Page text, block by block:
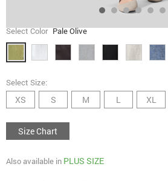
Select Color Pale Olive
Select Size:
XS S M L XL
Size Chart
Also available in PLUS SIZE